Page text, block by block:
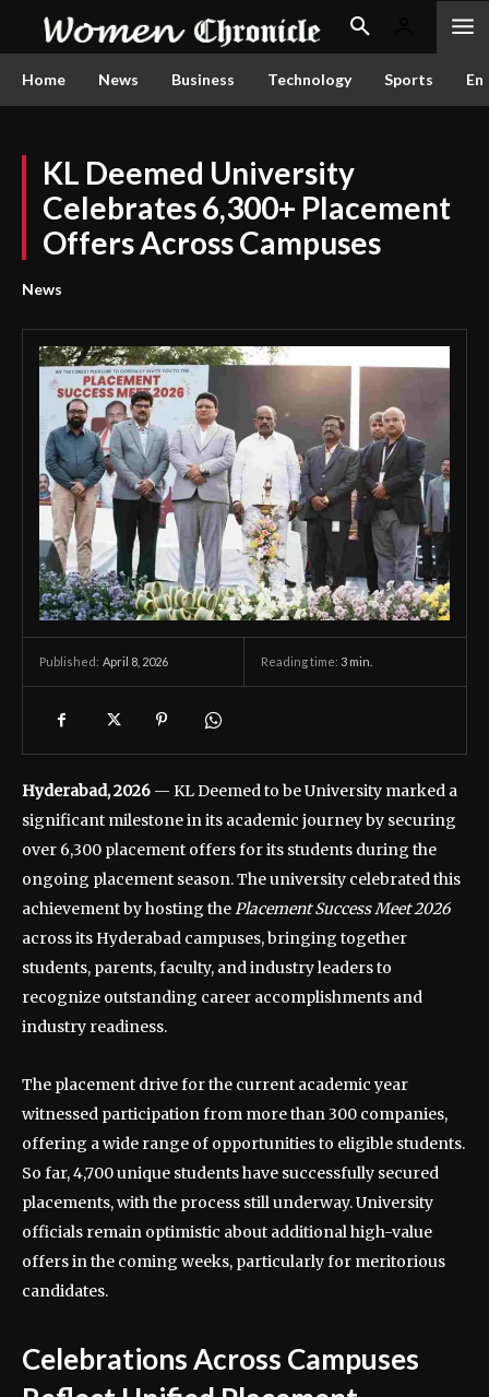
Home News Business Technology Sports
KL Deemed University
Celebrates 6,300+ Placement
Offers Across Campuses
News
Published: April 8, 2026 Reading time: 3 min.
Hyderabad, 2026 — KL Deemed to be University marked a
significant milestone in its academic journey by securing
over 6,300 placement offers for its students during the
ongoing placement season. The university celebrated this
achievement by hosting thePlacement Success Meet 2026
across its Hyderabad campuses, bringing together
students, parents, faculty, and industry leaders to
recognize outstanding career accomplishments and
industry readiness.
The placement drive for the current academic year
witnessed participation from more than 300 companies,
offering a wide range of opportunities to eligible students.
So far, 4,700 unique students have successfully secured
placements, with the process still underway. University
officials remain optimistic about additional high-value
offers in the coming weeks, particularly for meritorious
candidates.
Celebrations Across Campuses